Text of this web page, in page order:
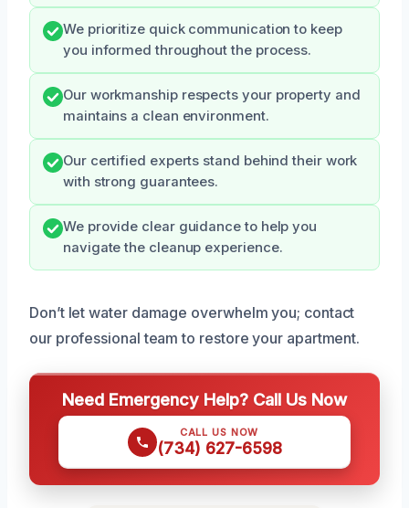
We prioritize quick communication to keep
you informed throughout the process.
Our workmanship respects your property and
maintains a clean environment.
Our certified experts stand behind their work
with strong guarantees.
We provide clear guidance to help you
navigate the cleanup experience.
Don’t let water damage overwhelm you; contact
our professional team to restore your apartment.
Need Emergency Help? Call Us Now
CALL US NOW
(734) 627-6598